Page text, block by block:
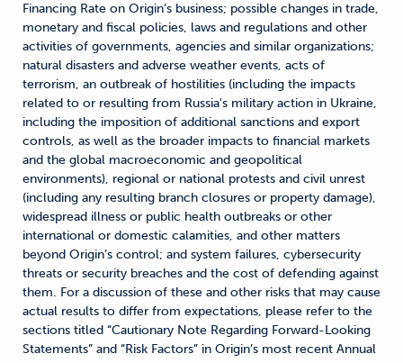
Financing Rate on Origin’s business; possible changes in trade,
monetary and fiscal policies, laws and regulations and other
activities of governments, agencies and similar organizations;
natural disasters and adverse weather events, acts of
terrorism, an outbreak of hostilities (including the impacts
related to or resulting from Russia's military action in Ukraine,
including the imposition of additional sanctions and export
controls, as well as the broader impacts to financial markets
and the global macroeconomic and geopolitical
environments), regional or national protests and civil unrest
(including any resulting branch closures or property damage),
widespread illness or public health outbreaks or other
international or domestic calamities, and other matters
beyond Origin’s control; and system failures, cybersecurity
threats or security breaches and the cost of defending against
them. For a discussion of these and other risks that may cause
actual results to differ from expectations, please refer to the
sections titled “Cautionary Note Regarding Forward-Looking
Statements” and “Risk Factors” in Origin’s most recent Annual